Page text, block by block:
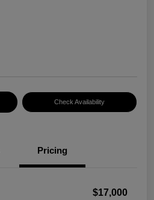
Check Availability
Pricing
$17,000